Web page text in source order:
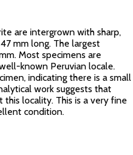
are intergrown with sharp,
mm long. The largest
Most specimens are
known Peruvian locale.
indicating there is a small
work suggests that
locality. This is a very fine
condition.